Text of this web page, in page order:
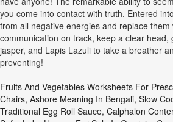
you come into contact with truth. Entered
from all negative energies and replace
communication on track, keep a clear head,
jasper, and Lapis Lazuli to take a breather
preventing!
Fruits And Vegetables Worksheets For
Chairs, Ashore Meaning In Bengali, Slow
Traditional Egg Roll Sauce, Calphalon